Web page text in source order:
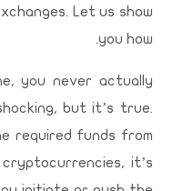
Let us show
you how.
you never actually
but it’s true.
required funds from
it’s